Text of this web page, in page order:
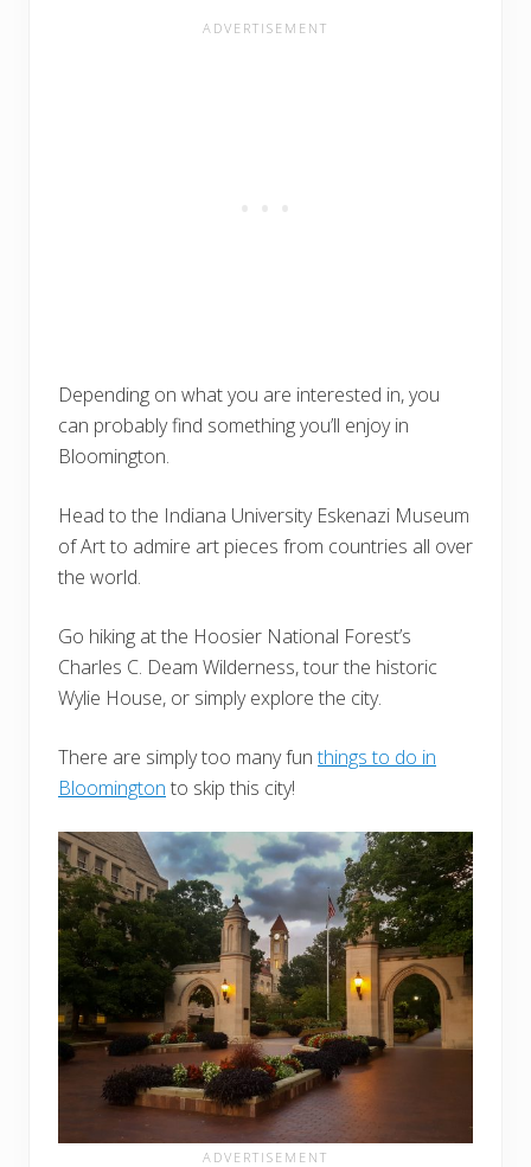
Depending on what you are interested in, you
can probably find something you’ll enjoy in
Bloomington.
Head to the Indiana University Eskenazi Museum
of Art to admire art pieces from countries all over
the world.
Go hiking at the Hoosier National Forest’s
Charles C. Deam Wilderness, tour the historic
Wylie House, or simply explore the city.
There are simply too many funthings to do in
Bloomington to skip this city!